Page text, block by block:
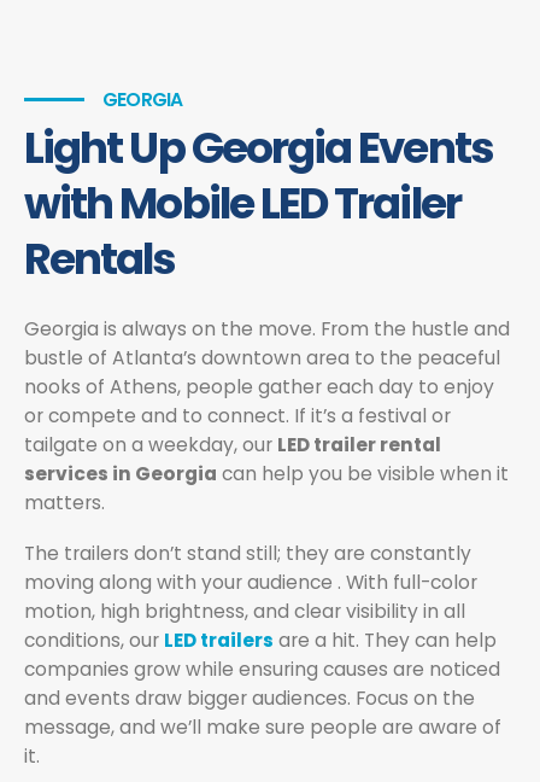
GEORGIA
Light Up Georgia Events
with Mobile LED Trailer
Rentals
Georgia is always on the move. From the hustle and
bustle of Atlanta’s downtown area to the peaceful
nooks of Athens, people gather each day to enjoy
or compete and to connect. If it’s a festival or
tailgate on a weekday, our LED trailer rental
services in Georgia can help you be visible when it
matters.
The trailers don’t stand still; they are constantly
moving along with your audience . With full-color
motion, high brightness, and clear visibility in all
conditions, our LED trailers are a hit. They can help
companies grow while ensuring causes are noticed
and events draw bigger audiences. Focus on the
message, and we’ll make sure people are aware of
it.